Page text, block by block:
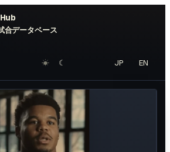
合データベース
☀︎ ☾ JP EN